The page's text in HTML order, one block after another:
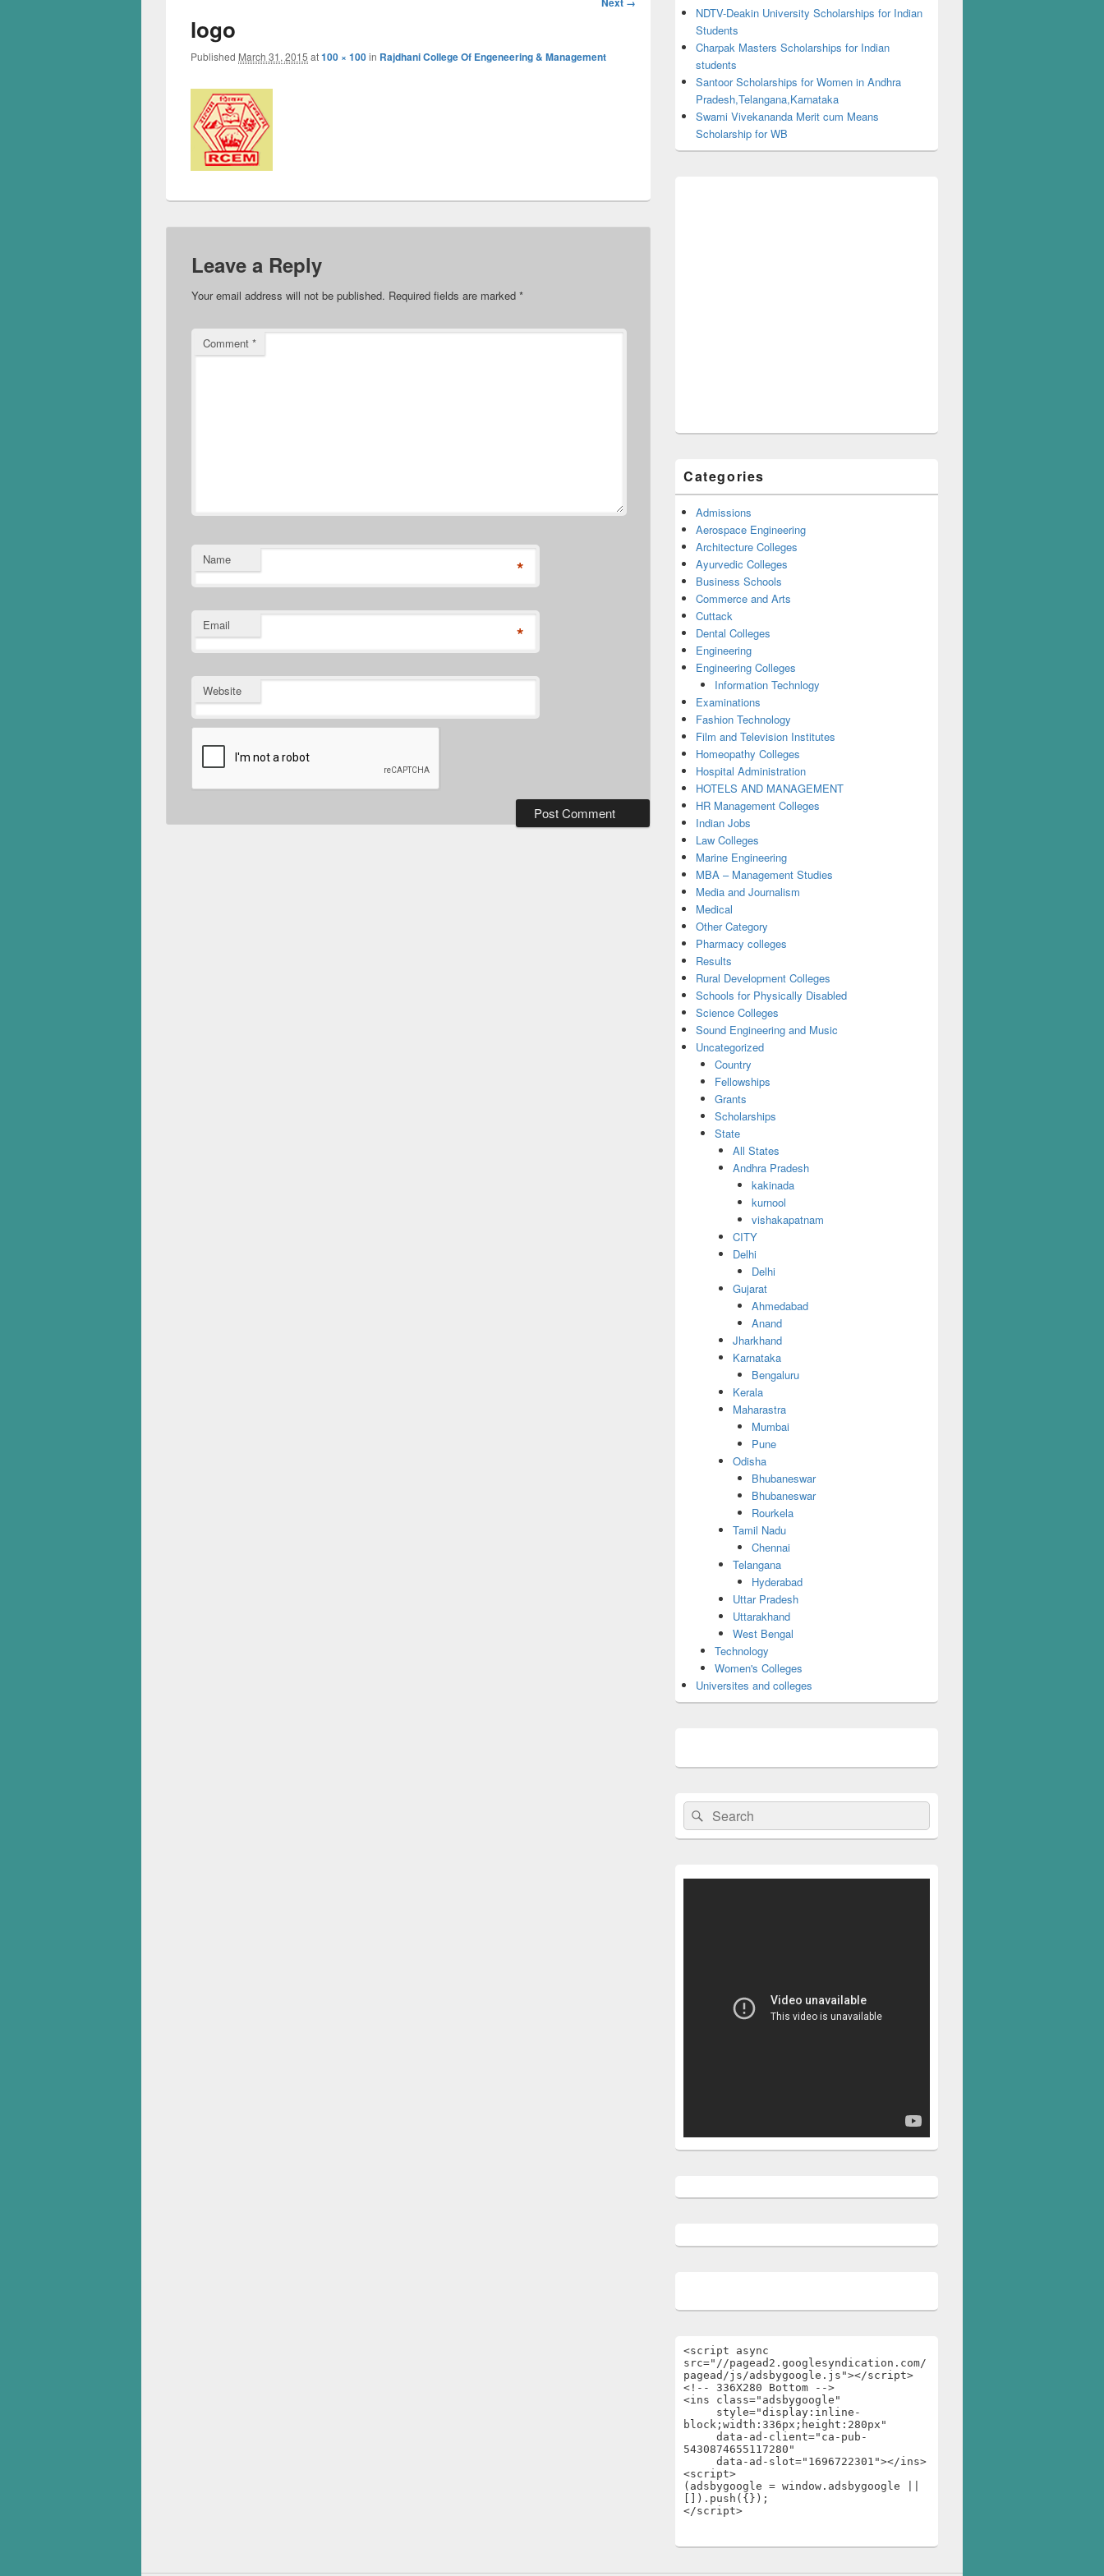
logo
Published March 31, 2015 at100 × 100in Rajdhani College Of Engeneering & Management
Leave a Reply
Your email address will not be published. Required fields are marked *
Comment *
Name *
Email *
Website
NDTV-Deakin University Scholarships for Indian
Students
Charpak Masters Scholarships for Indian
students
Santoor Scholarships for Women in Andhra
Pradesh,Telangana,Karnataka
Swami Vivekananda Merit cum Means
Scholarship for WB
Categories
Admissions
Aerospace Engineering
Architecture Colleges
Ayurvedic Colleges
Business Schools
Commerce and Arts
Cuttack
Dental Colleges
Engineering
Engineering Colleges
Information Technlogy
Examinations
Fashion Technology
Film and Television Institutes
Homeopathy Colleges
Hospital Administration
HOTELS AND MANAGEMENT
HR Management Colleges
Indian Jobs
Law Colleges
Marine Engineering
MBA – Management Studies
Media and Journalism
Medical
Other Category
Pharmacy colleges
Results
Rural Development Colleges
Schools for Physically Disabled
Science Colleges
Sound Engineering and Music
Uncategorized
Country
Fellowships
Grants
Scholarships
State
All States
Andhra Pradesh
kakinada
kurnool
vishakapatnam
CITY
Delhi
Delhi
Gujarat
Ahmedabad
Anand
Jharkhand
Karnataka
Bengaluru
Kerala
Maharastra
Mumbai
Pune
Odisha
Bhubaneswar
Bhubaneswar
Rourkela
Tamil Nadu
Chennai
Telangana
Hyderabad
Uttar Pradesh
Uttarakhand
West Bengal
Technology
Women's Colleges
Universites and colleges
Search
for:
Search
<script async
src="//pagead2.googlesyndication.com/
pagead/js/adsbygoogle.js"></script>
<!-- 336X280 Bottom -->
<ins class="adsbygoogle"
block;width:336px;height:280px"
5430874655117280"
<script>
(adsbygoogle = window.adsbygoogle ||
[]).push({});
</script>